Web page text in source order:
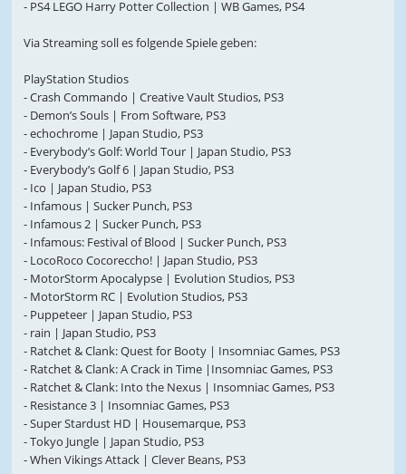
- PS4 LEGO Harry Potter Collection | WB Games, PS4
Via Streaming soll es folgende Spiele geben:
PlayStation Studios
- Crash Commando | Creative Vault Studios, PS3
- Demon’s Souls | From Software, PS3
- echochrome | Japan Studio, PS3
- Everybody’s Golf: World Tour | Japan Studio, PS3
- Everybody’s Golf 6 | Japan Studio, PS3
- Ico | Japan Studio, PS3
- Infamous | Sucker Punch, PS3
- Infamous 2 | Sucker Punch, PS3
- Infamous: Festival of Blood | Sucker Punch, PS3
- LocoRoco Cocoreccho! | Japan Studio, PS3
- MotorStorm Apocalypse | Evolution Studios, PS3
- MotorStorm RC | Evolution Studios, PS3
- Puppeteer | Japan Studio, PS3
- rain | Japan Studio, PS3
- Ratchet & Clank: Quest for Booty | Insomniac Games, PS3
- Ratchet & Clank: A Crack in Time |Insomniac Games, PS3
- Ratchet & Clank: Into the Nexus | Insomniac Games, PS3
- Resistance 3 | Insomniac Games, PS3
- Super Stardust HD | Housemarque, PS3
- Tokyo Jungle | Japan Studio, PS3
- When Vikings Attack | Clever Beans, PS3